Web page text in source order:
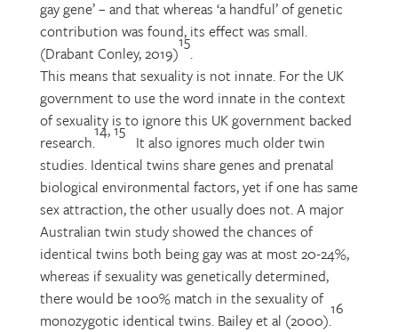
gay gene’ – and that whereas ‘a handful’ of genetic
contribution was found, its effect was small.
(Drabant Conley, 2019)
15
.
This means that sexuality is not innate. For the UK
government to use the word innate in the context
of sexuality is to ignore this UK government backed
research.
14, 15
It also ignores much older twin
studies. Identical twins share genes and prenatal
biological environmental factors, yet if one has same
sex attraction, the other usually does not. A major
Australian twin study showed the chances of
identical twins both being gay was at most 20-24%,
whereas if sexuality was genetically determined,
there would be 100% match in the sexuality of
monozygotic identical twins. Bailey et al (2000).
16